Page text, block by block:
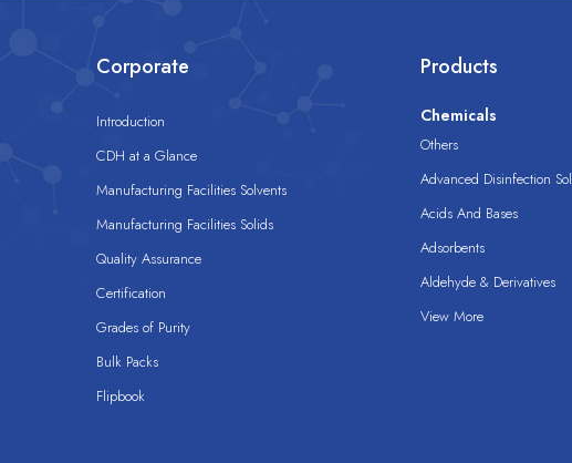
Corporate
Introduction
CDH at a Glance
Manufacturing Facilities Solvents
Manufacturing Facilities Solids
Quality Assurance
Certification
Grades of Purity
Bulk Packs
Flipbook
Products
Chemicals
Others
Advanced Disinfection
Acids And Bases
Adsorbents
Aldehyde & Derivatives
View More